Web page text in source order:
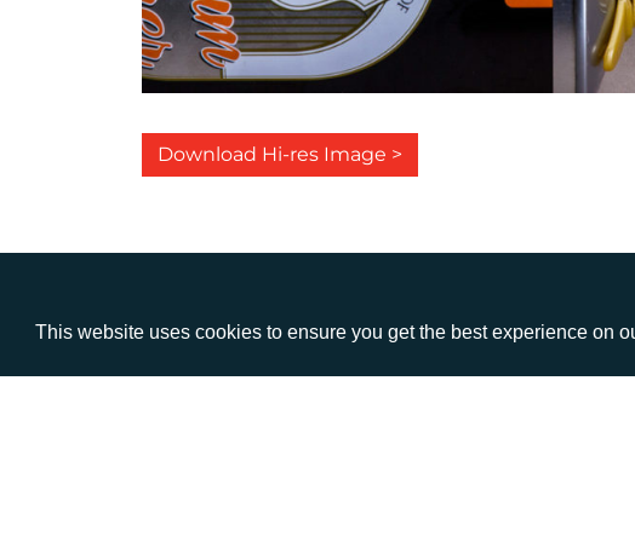
This website uses cookies to ensure you get the best experience on
Download Hi-res Image >